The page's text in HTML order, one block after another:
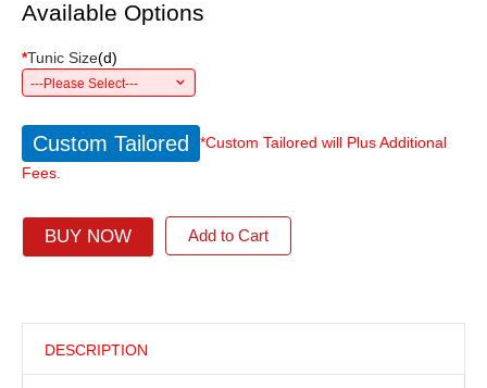
Available Options
*Tunic Size(d)
---Please Select---
Custom Tailored
*Custom Tailored will Plus Additional
Fees.
BUY NOW Add to Cart
DESCRIPTION